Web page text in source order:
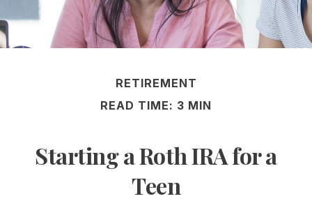
RETIREMENT
READ TIME: 3 MIN
Starting a Roth IRA for a
Teen